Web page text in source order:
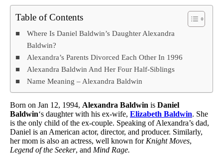
Table of Contents
Where Is Daniel Baldwin’s Daughter Alexandra
Baldwin?
Alexandra’s Parents Divorced Each Other In 1996
Alexandra Baldwin And Her Four Half-Siblings
Name Meaning – Alexandra Baldwin
Born on Jan 12, 1994, Alexandra Baldwin is Daniel
Baldwin‘s daughter with his ex-wife, Elizabeth Baldwin. She
is the only child of the ex-couple. Speaking of Alexandra’s dad,
Daniel is an American actor, director, and producer. Similarly,
her mom is also an actress, well known for Knight Moves,
Legend of the Seeker, and Mind Rage.